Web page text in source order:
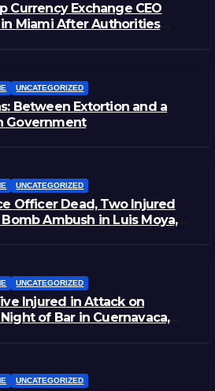
Currency Exchange CEO
Miami After Authorities
UNCATEGORIZED
Between Extortion and a
Government
UNCATEGORIZED
Officer Dead, Two Injured
Ambush in Luis Moya,
UNCATEGORIZED
Injured in Attack on
of Bar in Cuernavaca,
UNCATEGORIZED